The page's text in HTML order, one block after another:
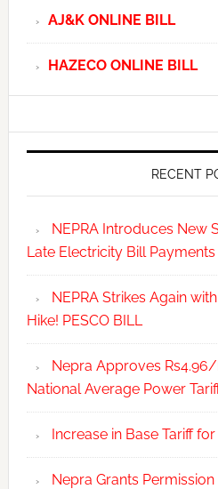
AJ&K ONLINE BILL
HAZECO ONLINE BILL
RECENT
NEPRA Introduces New
Late Electricity Bill Payments
NEPRA Strikes Again
Hike! PESCO BILL
Nepra Approves
National Average Power
Increase in Base Tariff
Nepra Grants